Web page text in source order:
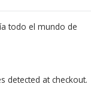
todo el mundo de
detected at checkout.